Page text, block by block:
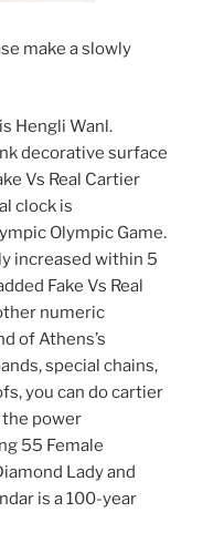
make a slowly
Hengli Wanl.
decorative surface
Vs Real Cartier
clock is
Olympic Game.
increased within 5
Fake Vs Real
numeric
of Athens’s
special chains,
you can do cartier
power
55 Female
Lady and
is a 100-year